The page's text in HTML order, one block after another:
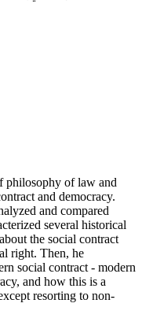
philosophy of law and
and democracy.
and compared
several historical
the social contract
right. Then, he
social contract - modern
and how this is a
resorting to non-